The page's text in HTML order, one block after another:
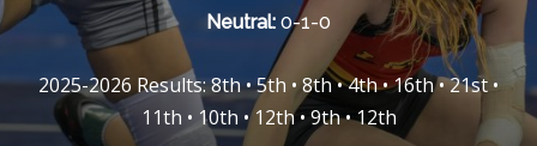
Neutral: 0-1-0
2025-2026 Results: 8th • 5th • 8th • 4th • 16th • 21st •
11th • 10th • 12th • 9th • 12th